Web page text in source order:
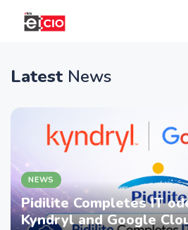
Latest News
NEWS
Pidilite Completes IT
Kyndryl and Google